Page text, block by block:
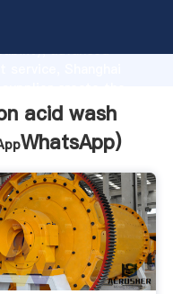
advanced
acid wash
WhatsApp)